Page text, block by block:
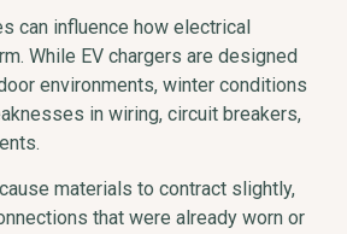
can influence how electrical
While EV chargers are designed
environments, winter conditions
in wiring, circuit breakers,
materials to contract slightly,
that were already worn or